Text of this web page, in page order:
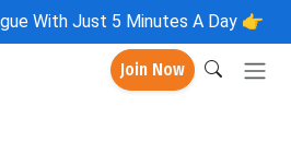
With Just 5 Minutes A Day 👉
Join Now